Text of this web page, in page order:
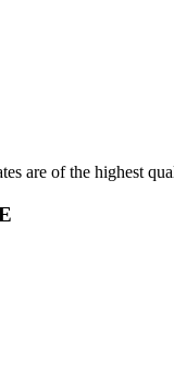
are of the highest